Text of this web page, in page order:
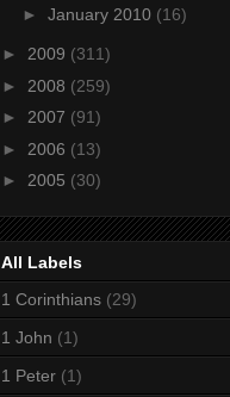
► January 2010 (16)
► 2009 (311)
► 2008 (259)
► 2007 (91)
► 2006 (13)
► 2005 (30)
All Labels
1 Corinthians (29)
1 John (1)
1 Peter (1)